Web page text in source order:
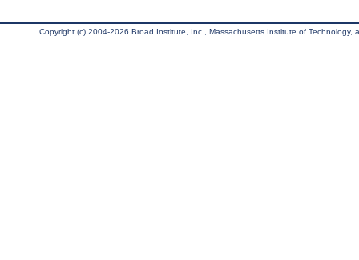
Copyright (c) 2004-2026 Broad Institute, Inc., Massachusetts Institute of Technology,